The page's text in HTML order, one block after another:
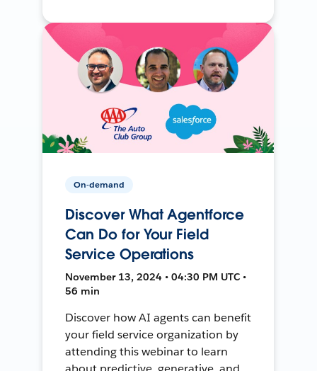
On-demand
Discover What Agentforce
Can Do for Your Field
Service Operations
November 13, 2024 • 04:30 PM UTC •
56 min
Discover how AI agents can benefit
your field service organization by
attending this webinar to learn